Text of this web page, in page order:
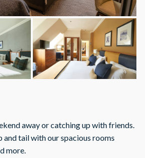
away or catching up with friends.
and tail with our spacious rooms
more.